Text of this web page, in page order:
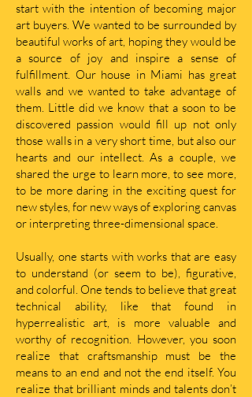
start with the intention of becoming major
art buyers. We wanted to be surrounded by
beautiful works of art, hoping they would be
a source of joy and inspire a sense of
fulfillment. Our house in Miami has great
walls and we wanted to take advantage of
them. Little did we know that a soon to be
discovered passion would fill up not only
those walls in a very short time, but also our
hearts and our intellect. As a couple, we
shared the urge to learn more, to see more,
to be more daring in the exciting quest for
new styles, for new ways of exploring canvas
or interpreting three-dimensional space.
Usually, one starts with works that are easy
to understand (or seem to be), figurative,
and colorful. One tends to believe that great
technical ability, like that found in
hyperrealistic art, is more valuable and
worthy of recognition. However, you soon
realize that craftsmanship must be the
means to an end and not the end itself. You
realize that brilliant minds and talents don’t